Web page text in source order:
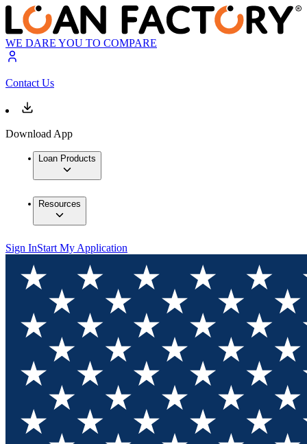
WE DARE YOU TO COMPARE
Contact Us
Download App
Loan Products
Resources
Sign InStart My Application